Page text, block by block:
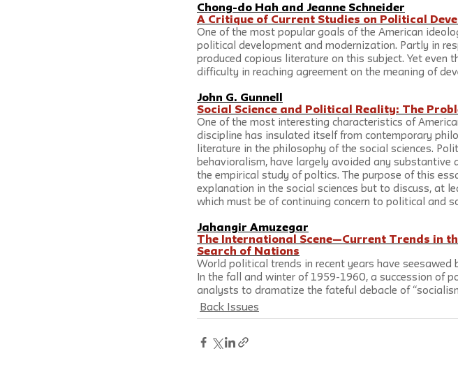
Chong-do Hah and Jeanne Schneider
A Critique of Current Studies on Political
One of the most popular goals of the American
political development and modernization. Partly in
produced copious literature on this subject. Yet even
difficulty in reaching agreement on the meaning of
John G. Gunnell
Social Science and Political Reality: The
One of the most interesting characteristics of
discipline has insulated itself from contemporary
literature in the philosophy of the social sciences.
behavioralism, have largely avoided any
the empirical study of poltics. The purpose of this
explanation in the social sciences but to discuss, at
which must be of continuing concern to political and
Jahangir Amuzegar
The International Scene—Current Trends in
Search of Nations
World political trends in recent years have
In the fall and winter of 1959-1960, a succession of
analysts to dramatize the fateful debacle of
Back Issues